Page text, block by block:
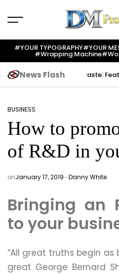
to
Productions
#YOUR TYPOGRAPHY#YOUR
#wrapping Machine
News Flash
Indium Solder Paste:
POSTED
IN
BUSINESS
How to
of R&D in
onJanuary 17, 2019 Danny White
Bringing an
to your
“All great truths begin as
great George Bernard